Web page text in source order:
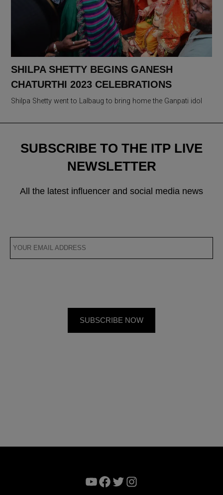
SHILPA SHETTY BEGINS GANESH
CHATURTHI 2023 CELEBRATIONS
Shilpa Shetty went to Lalbaug to bring home the Ganpati idol
SUBSCRIBE TO THE ITP LIVE
NEWSLETTER
All the latest influencer and social media news
YouTube
Facebook
TwitterInstagram